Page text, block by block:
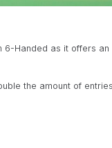
Handed as it offers
the amount of